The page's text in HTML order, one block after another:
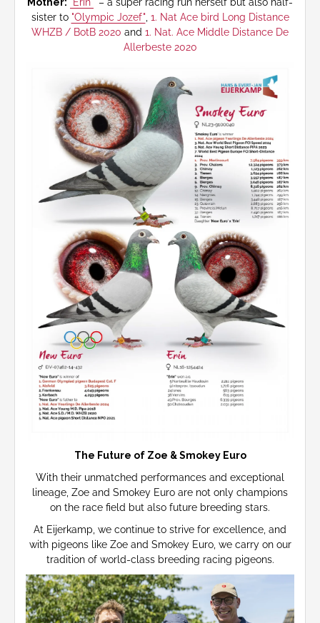
sister to "Olympic Jozef", 1. Nat Ace bird Long Distance
WHZB / BotB 2020 and 1. Nat. Ace Middle Distance De
Allerbeste 2020
The Future of Zoe & Smokey Euro
With their unmatched performances and exceptional
lineage, Zoe and Smokey Euro are not only champions
on the race field but also future breeding stars.
At Eijerkamp, we continue to strive for excellence, and
with pigeons like Zoe and Smokey Euro, we carry on our
tradition of world-class breeding racing pigeons.